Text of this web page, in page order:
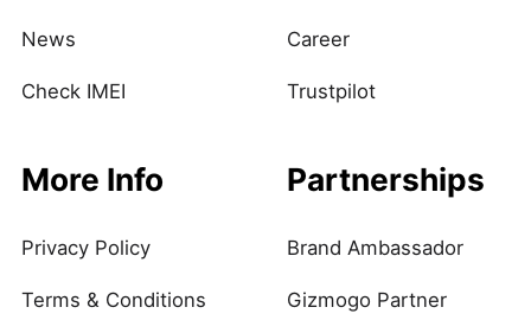
News
Check IMEI
Career
Trustpilot
More Info
Privacy Policy
Terms & Conditions
Partnerships
Brand Ambassador
Gizmogo Partner